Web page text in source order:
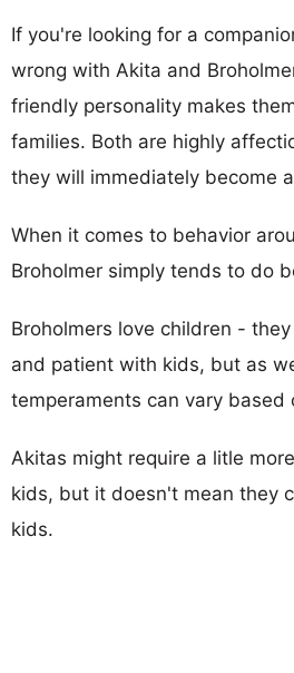
If you're looking for a
wrong with Akita and
friendly personality makes
families. Both are highly
they will immediately become
When it comes to behavior
Broholmer simply tends to do
Broholmers love children -
and patient with kids, but as
temperaments can vary based
Akitas might require a litle
kids, but it doesn't mean they
kids.